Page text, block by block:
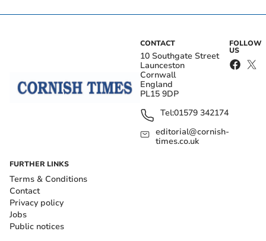
CONTACT
10 Southgate Street
Launceston
Cornwall
England
PL15 9DP
Tel:01579 342174
editorial@cornish-
times.co.uk
FOLLOW
US
FURTHER LINKS
Terms & Conditions
Contact
Privacy policy
Jobs
Public notices